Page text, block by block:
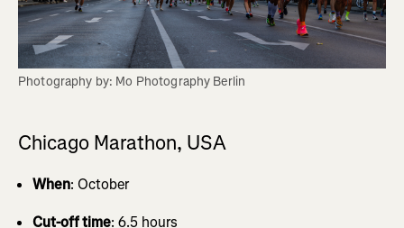
Photography by: Mo Photography Berlin
Chicago Marathon, USA
When: October
Cut-off time: 6.5 hours